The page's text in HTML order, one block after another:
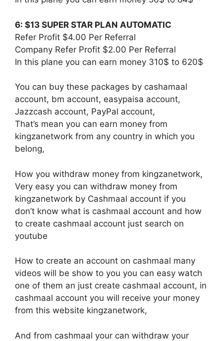
6: $13 SUPER STAR PLAN AUTOMATIC
Refer Profit $4.00 Per Referral
Company Refer Profit $2.00 Per Referral
In this plane you can earn money 310$ to 620$
You can buy these packages by cashamaal
account, bm account, easypaisa account,
Jazzcash account, PayPal account,
That’s mean you can earn money from
kingzanetwork from any country in which you
belong,
How you withdraw money from kingzanetwork,
Very easy you can withdraw money from
kingzanetwork by Cashmaal account if you
don’t know what is cashmaal account and how
to create cashmaal account just search on
youtube
How to create an account on cashmaal many
videos will be show to you you can easy watch
one of them an just create cashmaal account, in
cashmaal account you will receive your money
from this website kingzanetwork,
And from cashmaal your can withdraw your